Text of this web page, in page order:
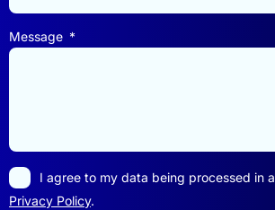
Message
I agree to my data being processed in
Privacy Policy.